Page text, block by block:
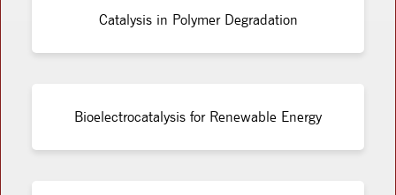
Catalysis in Polymer Degradation
Bioelectrocatalysis for Renewable Energy